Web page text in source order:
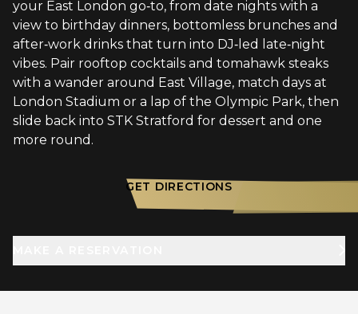
your East London go‑to, from date nights with a
view to birthday dinners, bottomless brunches and
after‑work drinks that turn into DJ‑led late‑night
vibes. Pair rooftop cocktails and tomahawk steaks
with a wander around East Village, match days at
London Stadium or a lap of the Olympic Park, then
slide back into STK Stratford for dessert and one
more round.
GET DIRECTIONS